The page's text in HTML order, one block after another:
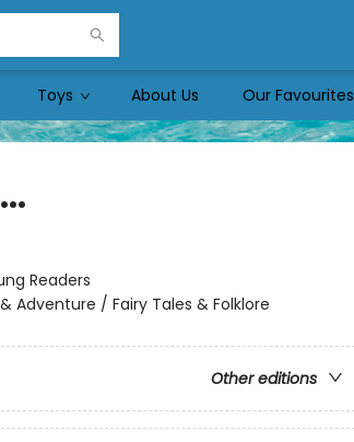
Toys About Us Our Favourites
Readers
Adventure / Fairy Tales & Folklore
Other editions